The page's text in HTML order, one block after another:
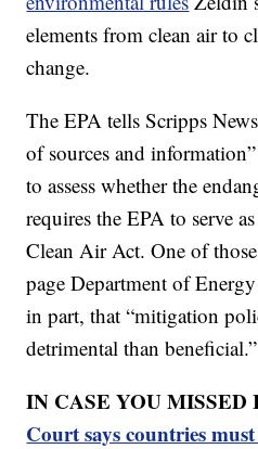
elements from clean air to
change.
The EPA tells Scripps
of sources and
to assess whether the
requires the EPA to serve
Clean Air Act. One of
page Department of
in part, that “mitigation
detrimental than beneficial.”
IN CASE YOU
Court says countries